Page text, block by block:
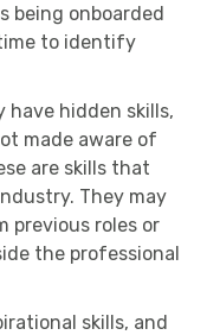
being onboarded
to identify
have hidden skills,
made aware of
are skills that
They may
previous roles or
the professional
skills, and